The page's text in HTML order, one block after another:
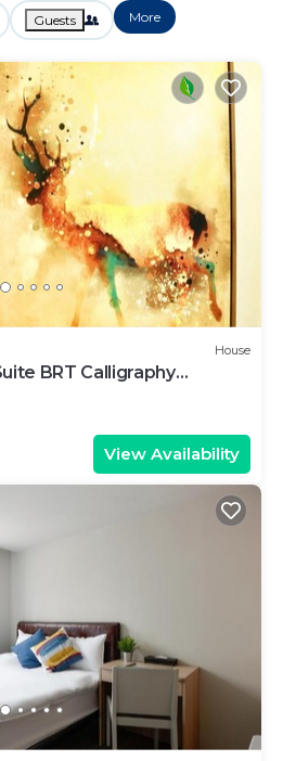
Guests More
House
BRT Calligraphy
View Availability